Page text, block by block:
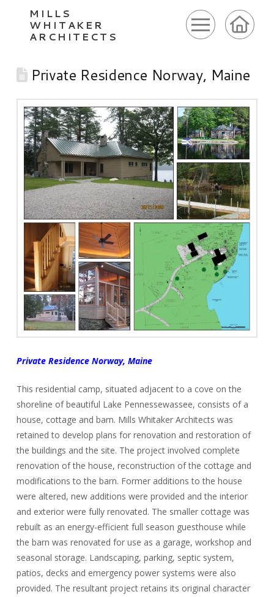
MILLS
WHITAKER
ARCHITECTS
Private Residence Norway, Maine
Private Residence Norway, Maine
This residential camp, situated adjacent to a cove on the
shoreline of beautiful Lake Pennessewassee, consists of a
house, cottage and barn. Mills Whitaker Architects was
retained to develop plans for renovation and restoration of
the buildings and the site. The project involved complete
renovation of the house, reconstruction of the cottage and
modifications to the barn. Former additions to the house
were altered, new additions were provided and the interior
and exterior were fully renovated. The smaller cottage was
rebuilt as an energy-efficient full season guesthouse while
the barn was renovated for use as a garage, workshop and
seasonal storage. Landscaping, parking, septic system,
patios, decks and emergency power systems were also
provided. The resultant project retains its original character